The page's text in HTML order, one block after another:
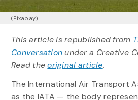
(Pixabay)
This article is republished from
Conversationunder a Creative
Read theoriginal article.
The International Air Transport
as the IATA — the body